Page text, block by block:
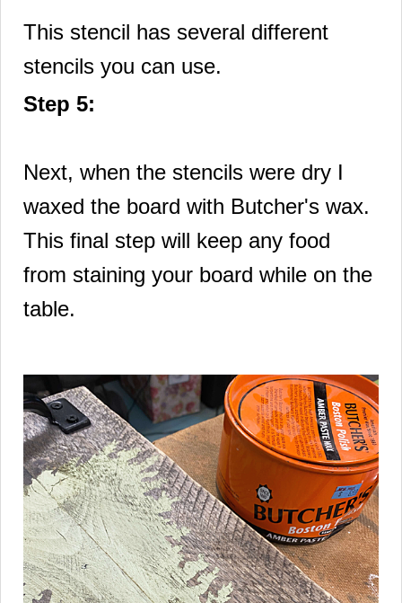
This stencil has several different
stencils you can use.
Step 5:
Next, when the stencils were dry I
waxed the board with Butcher's wax.
This final step will keep any food
from staining your board while on the
table.